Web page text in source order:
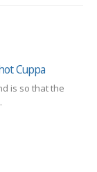
Cuppa
is so that the